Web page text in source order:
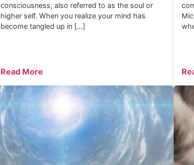
consciousness, also referred to as the soul or
higher self. When you realize your mind has
become tangled up in […]
Read More